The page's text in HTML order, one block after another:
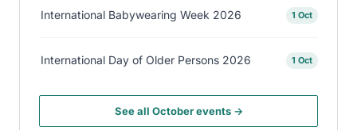
International Babywearing Week 2026 1 Oct
International Day of Older Persons 2026 1 Oct
See all October events →